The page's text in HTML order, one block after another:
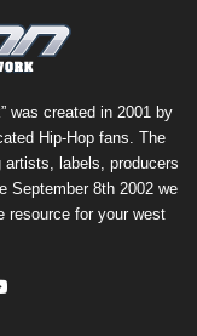
was created in 2001 by
Hip-Hop fans. The
labels, producers
September 8th 2002 we
resource for your west